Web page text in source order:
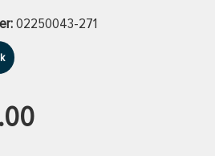
02250043-271